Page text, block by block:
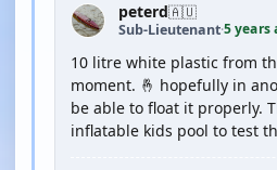
peterd🇦🇺
Sub-Lieutenant·5 years
10 litre white plastic from
moment. 🤞 hopefully in
be able to float it properly.
inflatable kids pool to test